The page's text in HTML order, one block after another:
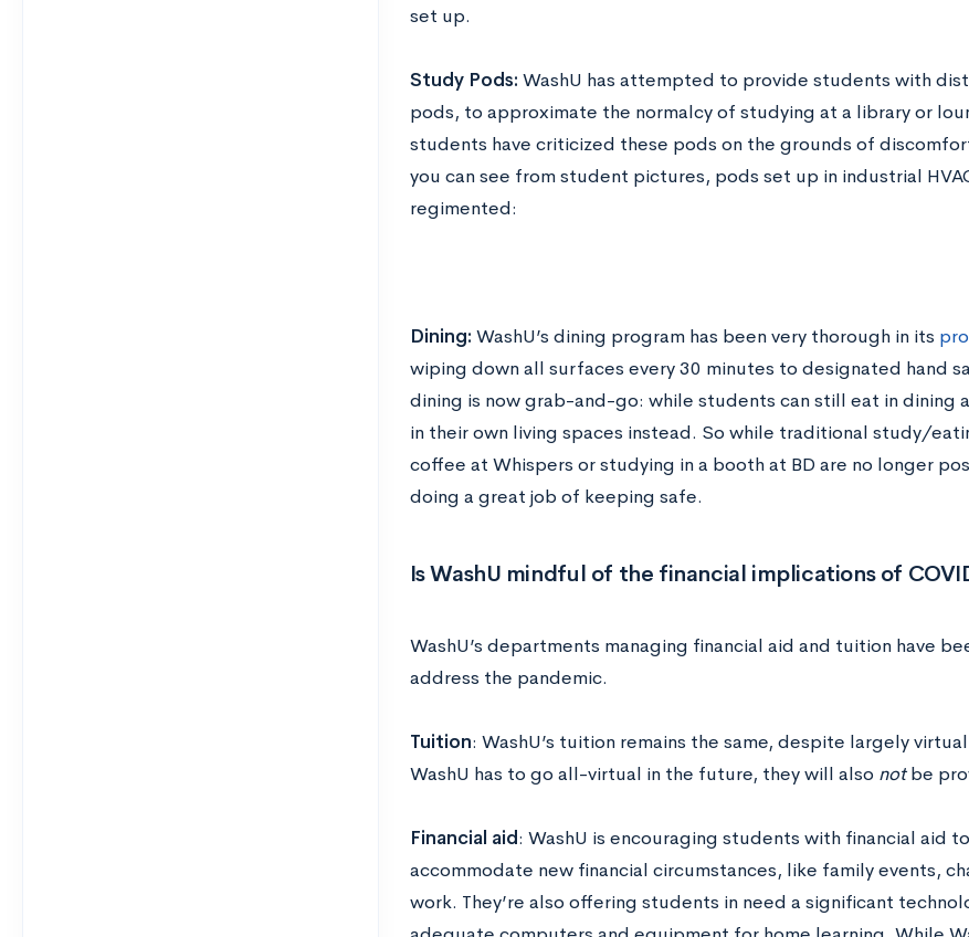
set up.
Study Pods: WashU has attempted to provide students with
pods, to approximate the normalcy of studying at a library or
students have criticized these pods on the grounds of
you can see from student pictures, pods set up in industrial
regimented:
Dining: WashU’s dining program has been very thorough in its
wiping down all surfaces every 30 minutes to designated hand
dining is now grab-and-go: while students can still eat in dining
in their own living spaces instead. So while traditional study/
coffee at Whispers or studying in a booth at BD are no longer
doing a great job of keeping safe.
Is WashU mindful of the financial implications of
WashU’s departments managing financial aid and tuition have
address the pandemic.
Tuition: WashU’s tuition remains the same, despite largely
WashU has to go all-virtual in the future, they will also notbe
Financial aid: WashU is encouraging students with financial aid
accommodate new financial circumstances, like family events,
work. They’re also offering students in need a significant